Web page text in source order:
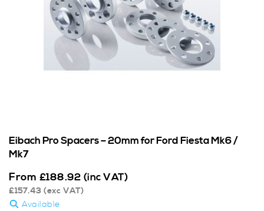
Eibach Pro Spacers – 20mm for Ford Fiesta Mk6 /
Mk7
From £188.92 (inc VAT)
£157.43 (exc VAT)
Available